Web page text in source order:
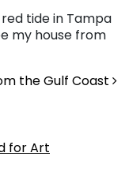
tide in Tampa
my house from
the Gulf Coast
for Art